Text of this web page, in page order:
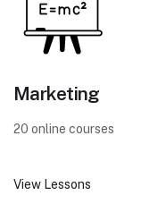
Marketing
20 online courses
View Lessons